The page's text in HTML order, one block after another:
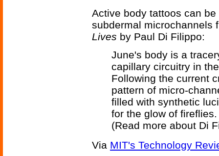
Active body tattoos can
subdermal microchannels
Lives by Paul Di Filippo:
June's body is a
capillary circuitry in
Following the current
pattern of micro-
filled with synthetic
for the glow of fireflies.
(Read more about Di
Via MIT's Technology